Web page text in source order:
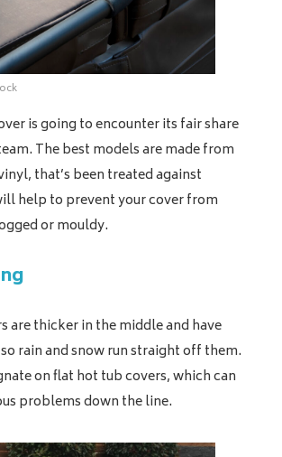
is going to encounter its fair share
The best models are made from
that’s been treated against
help to prevent your cover from
or mouldy.
are thicker in the middle and have
rain and snow run straight off them.
on flat hot tub covers, which can
problems down the line.